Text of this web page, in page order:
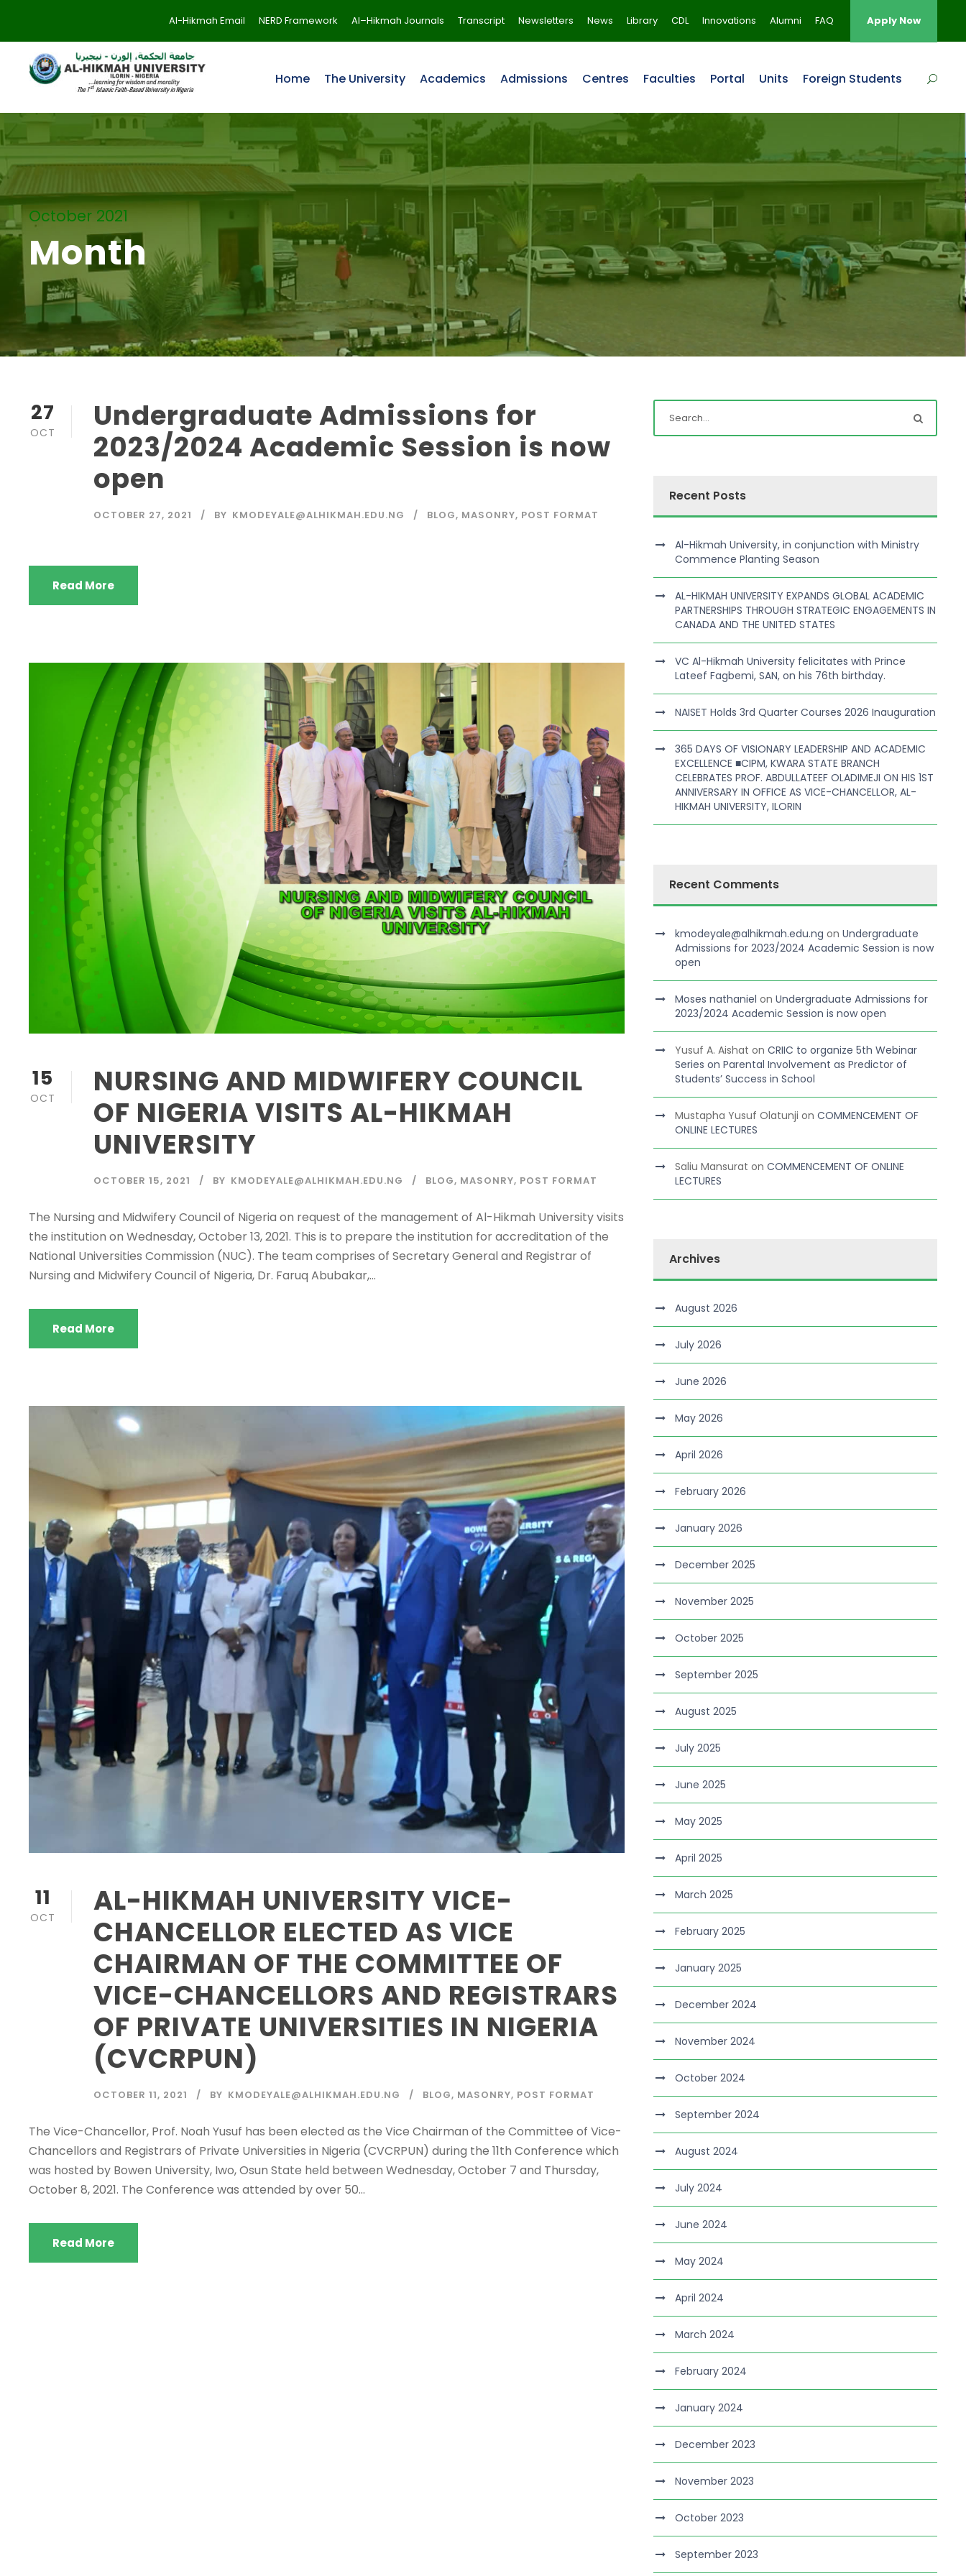
Al-Hikmah Email NERD Framework Al–Hikmah Journals Transcript Newsletters News Library CDL Innovations Alumni FAQ Apply Now
Home The University Academics Admissions Centres Faculties Portal Units Foreign Students
October 2021
Month
27
OCT
Undergraduate Admissions for
2023/2024 Academic Session is now
open
OCTOBER 27, 2021 BY KMODEYALE@ALHIKMAH.EDU.NG BLOG, MASONRY, POST FORMAT
Read More
15
OCT
NURSING AND MIDWIFERY COUNCIL
OF NIGERIA VISITS AL-HIKMAH
UNIVERSITY
OCTOBER 15, 2021 BY KMODEYALE@ALHIKMAH.EDU.NG BLOG, MASONRY, POST FORMAT
The Nursing and Midwifery Council of Nigeria on request of the management of Al-Hikmah University visits
the institution on Wednesday, October 13, 2021. This is to prepare the institution for accreditation of the
National Universities Commission (NUC). The team comprises of Secretary General and Registrar of
Nursing and Midwifery Council of Nigeria, Dr. Faruq Abubakar,...
Read More
11
OCT
AL-HIKMAH UNIVERSITY VICE-
CHANCELLOR ELECTED AS VICE
CHAIRMAN OF THE COMMITTEE OF
VICE-CHANCELLORS AND REGISTRARS
OF PRIVATE UNIVERSITIES IN NIGERIA
(CVCRPUN)
OCTOBER 11, 2021 BY KMODEYALE@ALHIKMAH.EDU.NG BLOG, MASONRY, POST FORMAT
The Vice-Chancellor, Prof. Noah Yusuf has been elected as the Vice Chairman of the Committee of Vice-
Chancellors and Registrars of Private Universities in Nigeria (CVCRPUN) during the 11th Conference which
was hosted by Bowen University, Iwo, Osun State held between Wednesday, October 7 and Thursday,
October 8, 2021. The Conference was attended by over 50...
Read More
Recent Posts
Al-Hikmah University, in conjunction with Ministry
Commence Planting Season
AL-HIKMAH UNIVERSITY EXPANDS GLOBAL ACADEMIC
PARTNERSHIPS THROUGH STRATEGIC ENGAGEMENTS IN
CANADA AND THE UNITED STATES
VC Al-Hikmah University felicitates with Prince
Lateef Fagbemi, SAN, on his 76th birthday.
NAISET Holds 3rd Quarter Courses 2026 Inauguration
365 DAYS OF VISIONARY LEADERSHIP AND ACADEMIC
EXCELLENCE ■CIPM, KWARA STATE BRANCH
CELEBRATES PROF. ABDULLATEEF OLADIMEJI ON HIS 1ST
ANNIVERSARY IN OFFICE AS VICE-CHANCELLOR, AL-
HIKMAH UNIVERSITY, ILORIN
Recent Comments
kmodeyale@alhikmah.edu.ng onUndergraduate
Admissions for 2023/2024 Academic Session is now
open
Moses nathaniel onUndergraduate Admissions for
2023/2024 Academic Session is now open
Yusuf A. Aishat onCRIIC to organize 5th Webinar
Series on Parental Involvement as Predictor of
Students’ Success in School
Mustapha Yusuf Olatunji onCOMMENCEMENT OF
ONLINE LECTURES
Saliu Mansurat onCOMMENCEMENT OF ONLINE
LECTURES
Archives
August 2026
July 2026
June 2026
May 2026
April 2026
February 2026
January 2026
December 2025
November 2025
October 2025
September 2025
August 2025
July 2025
June 2025
May 2025
April 2025
March 2025
February 2025
January 2025
December 2024
November 2024
October 2024
September 2024
August 2024
July 2024
June 2024
May 2024
April 2024
March 2024
February 2024
January 2024
December 2023
November 2023
October 2023
September 2023